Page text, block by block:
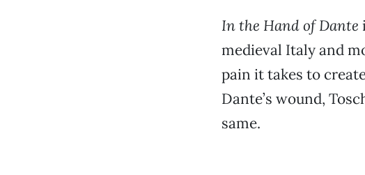
In the Hand of Dante
medieval Italy and
pain it takes to
Dante’s wound,
same.